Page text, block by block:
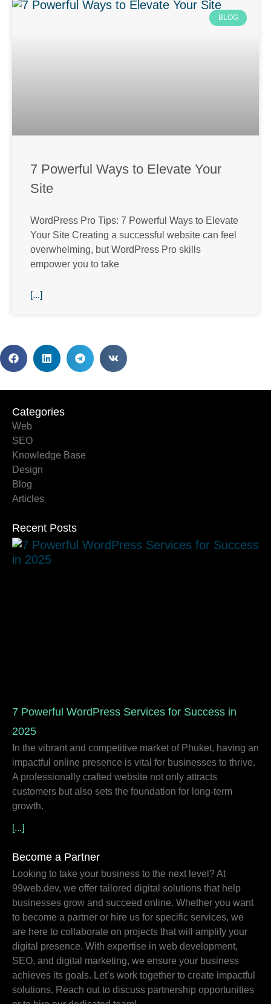
BLOG
7 Powerful Ways to Elevate Your
Site
WordPress Pro Tips: 7 Powerful Ways to Elevate
Your Site Creating a successful website can feel
overwhelming, but WordPress Pro skills
empower you to take
[...]
Categories
Web
SEO
Knowledge Base
Design
Blog
Articles
Recent Posts
7 Powerful WordPress Services for Success in
2025
In the vibrant and competitive market of Phuket, having an
impactful online presence is vital for businesses to thrive.
A professionally crafted website not only attracts
customers but also sets the foundation for long-term
growth.
[...]
Become a Partner
Looking to take your business to the next level? At
99web.dev, we offer tailored digital solutions that help
businesses grow and succeed online. Whether you want
to become a partner or hire us for specific services, we
are here to collaborate on projects that will amplify your
digital presence. With expertise in web development,
SEO, and digital marketing, we ensure your business
achieves its goals. Let’s work together to create impactful
solutions. Reach out to discuss partnership opportunities